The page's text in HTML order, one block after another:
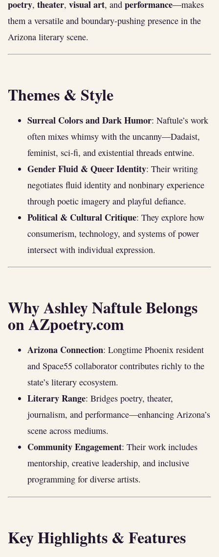
poetry, theater, visual art, and performance—makes
them a versatile and boundary-pushing presence in the
Arizona literary scene.
Themes & Style
Surreal Colors and Dark Humor: Naftule’s work
often mixes whimsy with the uncanny—Dadaist,
feminist, sci‑fi, and existential threads entwine.
Gender Fluid & Queer Identity: Their writing
negotiates fluid identity and nonbinary experience
through poetic imagery and playful defiance.
Political & Cultural Critique: They explore how
consumerism, technology, and systems of power
intersect with individual expression.
Why Ashley Naftule Belongs
on AZpoetry.com
Arizona Connection: Longtime Phoenix resident
and Space55 collaborator contributes richly to the
state’s literary ecosystem.
Literary Range: Bridges poetry, theater,
journalism, and performance—enhancing Arizona’s
scene across mediums.
Community Engagement: Their work includes
mentorship, creative leadership, and inclusive
programming for diverse artists.
Key Highlights & Features